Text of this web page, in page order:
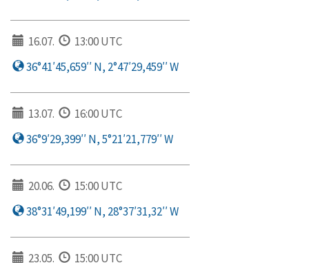
16.07.
13:00 UTC
36°41′45,659′′ N, 2°47′29,459′′ W
13.07.
16:00 UTC
36°9′29,399′′ N, 5°21′21,779′′ W
20.06.
15:00 UTC
38°31′49,199′′ N, 28°37′31,32′′ W
23.05.
15:00 UTC